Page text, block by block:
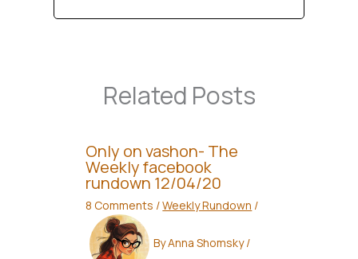
Related Posts
Only on vashon- The
Weekly facebook
rundown 12/04/20
8 Comments /Weekly Rundown /
ByAnna Shomsky/